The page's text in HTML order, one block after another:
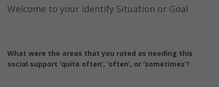
Welcome to your Identify Situation or Goal
What were the areas that you rated as needing this
social support ‘quite often’, ‘often’, or ‘sometimes’?